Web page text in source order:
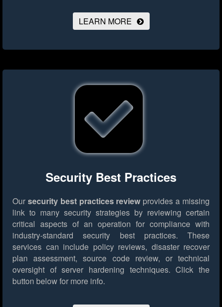
LEARN MORE
Security Best Practices
Our security best practices review provides a missing
link to many security strategies by reviewing certain
critical aspects of an operation for compliance with
industry-standard security best practices. These
services can include policy reviews, disaster recover
plan assessment, source code review, or technical
oversight of server hardening techniques. Click the
button below for more info.